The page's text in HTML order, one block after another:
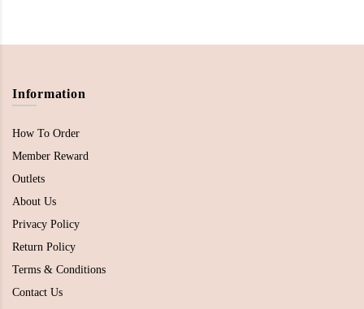
Information
How To Order
Member Reward
Outlets
About Us
Privacy Policy
Return Policy
Terms & Conditions
Contact Us